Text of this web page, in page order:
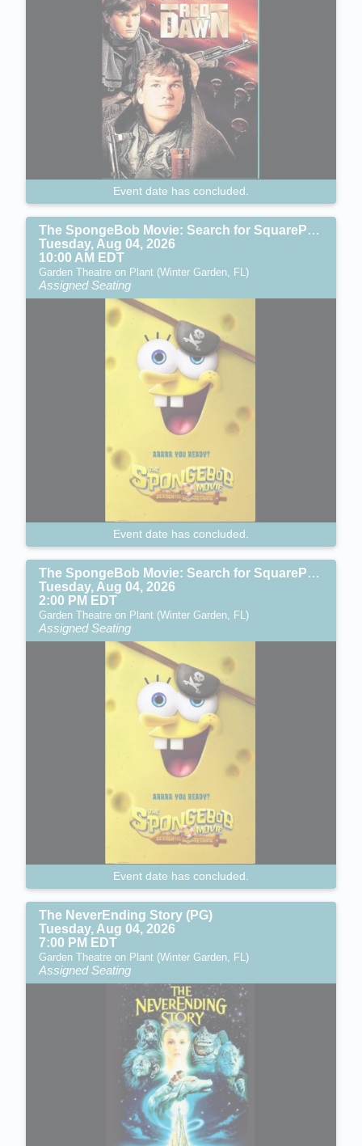
Event date has concluded.
The SpongeBob Movie: Search for SquarePants (PG)
Tuesday, Aug 04, 2026
10:00 AM EDT
Garden Theatre on Plant (Winter Garden, FL)
Assigned Seating
Event date has concluded.
The SpongeBob Movie: Search for SquarePants (PG)
Tuesday, Aug 04, 2026
2:00 PM EDT
Garden Theatre on Plant (Winter Garden, FL)
Assigned Seating
Event date has concluded.
The NeverEnding Story (PG)
Tuesday, Aug 04, 2026
7:00 PM EDT
Garden Theatre on Plant (Winter Garden, FL)
Assigned Seating